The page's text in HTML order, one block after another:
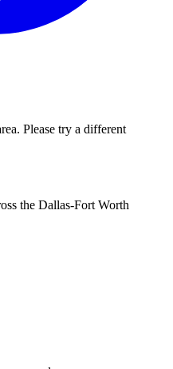
Please try a different
the Dallas-Fort Worth